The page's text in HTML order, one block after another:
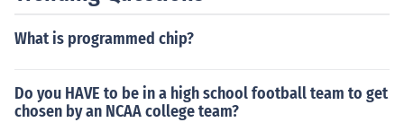
What is programmed chip?
Do you HAVE to be in a high school football team to get
chosen by an NCAA college team?